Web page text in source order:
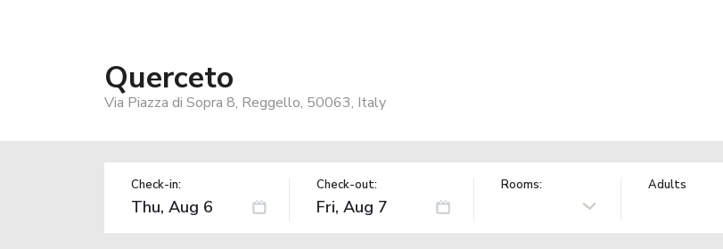
Querceto
Via Piazza di Sopra 8, Reggello, 50063, Italy
Check-in: Check-out: Rooms: Adults